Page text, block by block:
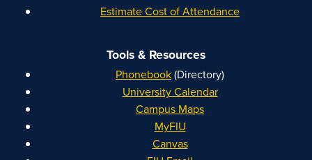
Estimate Cost of Attendance
Tools & Resources
Phonebook(Directory)
University Calendar
Campus Maps
MyFIU
Canvas